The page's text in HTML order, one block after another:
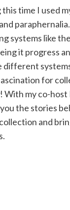
time I used
systems like
it progress
different
for
! With my co-
the stories
and